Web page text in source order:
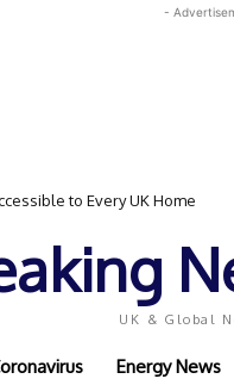
-
to Every UK Home
UK & Global
Energy News